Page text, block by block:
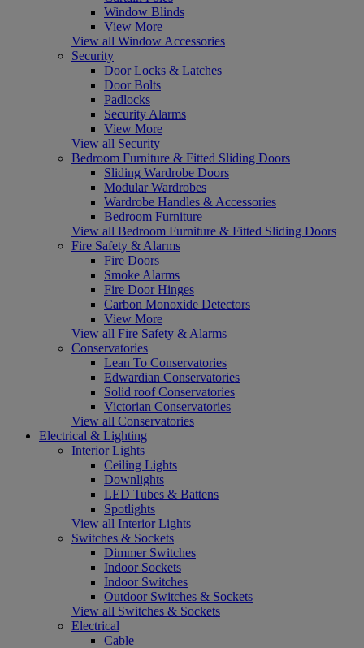
Window Blinds
View More
View all Window Accessories
Security
Door Locks & Latches
Door Bolts
Padlocks
Security Alarms
View More
View all Security
Bedroom Furniture & Fitted Sliding Doors
Sliding Wardrobe Doors
Modular Wardrobes
Wardrobe Handles & Accessories
Bedroom Furniture
View all Bedroom Furniture & Fitted Sliding Doors
Fire Safety & Alarms
Fire Doors
Smoke Alarms
Fire Door Hinges
Carbon Monoxide Detectors
View More
View all Fire Safety & Alarms
Conservatories
Lean To Conservatories
Edwardian Conservatories
Solid roof Conservatories
Victorian Conservatories
View all Conservatories
Electrical & Lighting
Interior Lights
Ceiling Lights
Downlights
LED Tubes & Battens
Spotlights
View all Interior Lights
Switches & Sockets
Dimmer Switches
Indoor Sockets
Indoor Switches
Outdoor Switches & Sockets
View all Switches & Sockets
Electrical
Cable